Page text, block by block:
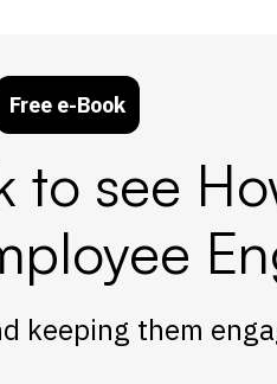
Free e-Book
to see
keeping them